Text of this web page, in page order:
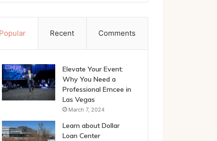
Recent Comments
Elevate Your Event:
Why You Need a
Professional Emcee in
Las Vegas
March 7, 2024
Learn about Dollar
Loan Center